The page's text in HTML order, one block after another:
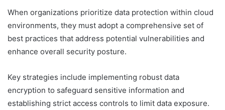
When organizations prioritize data protection within cloud
environments, they must adopt a comprehensive set of
best practices that address potential vulnerabilities and
enhance overall security posture.
Key strategies include implementing robust data
encryption to safeguard sensitive information and
establishing strict access controls to limit data exposure.